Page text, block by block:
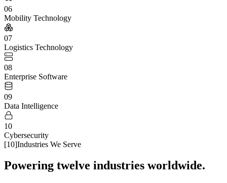
06
Mobility Technology
07
Logistics Technology
08
Enterprise Software
09
Data Intelligence
10
Cybersecurity
[10]Industries We Serve
Powering twelve industries worldwide.